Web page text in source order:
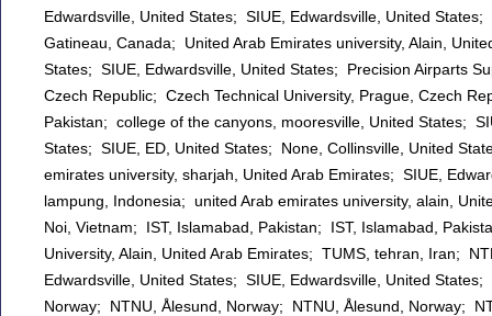
Edwardsville, United States; SIUE, Edwardsville, United
Gatineau, Canada; United Arab Emirates university, Alain,
States; SIUE, Edwardsville, United States; Precision Airparts
Czech Republic; Czech Technical University, Prague, Czech
Pakistan; college of the canyons, mooresville, United States;
States; SIUE, ED, United States; None, Collinsville, United
emirates university, sharjah, United Arab Emirates; SIUE,
lampung, Indonesia; united Arab emirates university, alain,
Noi, Vietnam; IST, Islamabad, Pakistan; IST, Islamabad,
University, Alain, United Arab Emirates; TUMS, tehran, Iran;
Edwardsville, United States; SIUE, Edwardsville, United
Norway; NTNU, Ålesund, Norway; NTNU, Ålesund, Norway;